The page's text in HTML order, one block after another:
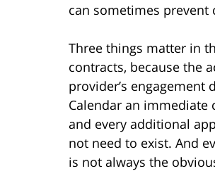
can sometimes
Three things matter in
contracts, because the
provider’s
Calendar an immediate
and every additional
not need to exist. And
is not always the